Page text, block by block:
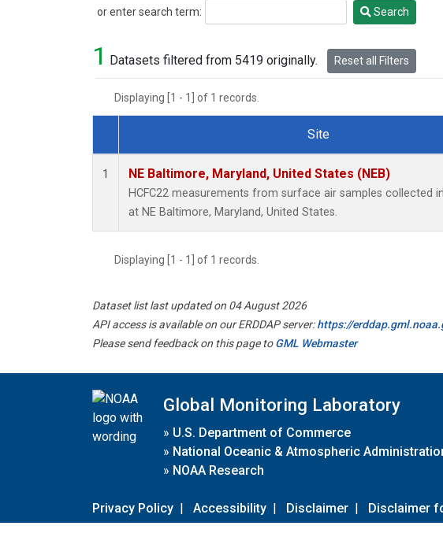
or enter search term:
Search Search
1 Datasets filtered from 5419 originally. Reset all Filters
Displaying [1 - 1] of 1 records.
Dataset Number
Site
1 NE Baltimore, Maryland, United States (NEB)
HCFC22 measurements from surface air samples collected
at NE Baltimore, Maryland, United States.
Displaying [1 - 1] of 1 records.
Dataset list last updated on 04 August 2026
API access is available on our ERDDAP server:https://
Please send feedback on this page toGML Webmaster
Global Monitoring Laboratory
» U.S. Department of Commerce
» National Oceanic & Atmospheric
» NOAA Research
Privacy Policy | Accessibility | Disclaimer | Disclaimer